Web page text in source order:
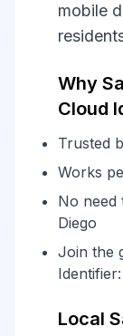
mobile
Why
Cloud
Trusted
Works
No need
Diego
Join the
Local